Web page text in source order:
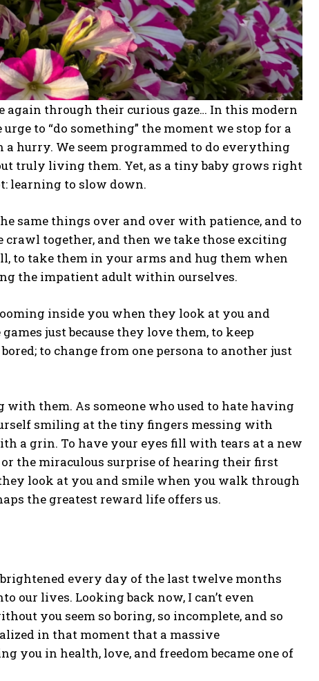
again through their curious gaze… In this modern
to “do something” the moment we stop for a
hurry. We seem programmed to do everything
truly living them. Yet, as a tiny baby grows right
learning to slow down.
same things over and over with patience, and to
together, and then we take those exciting
to take them in your arms and hug them when
the impatient adult within ourselves.
inside you when they look at you and
just because they love them, to keep
to change from one persona to another just
them. As someone who used to hate having
smiling at the tiny fingers messing with
a grin. To have your eyes fill with tears at a new
the miraculous surprise of hearing their first
look at you and smile when you walk through
the greatest reward life offers us.
every day of the last twelve months
lives. Looking back now, I can’t even
you seem so boring, so incomplete, and so
in that moment that a massive
you in health, love, and freedom became one of